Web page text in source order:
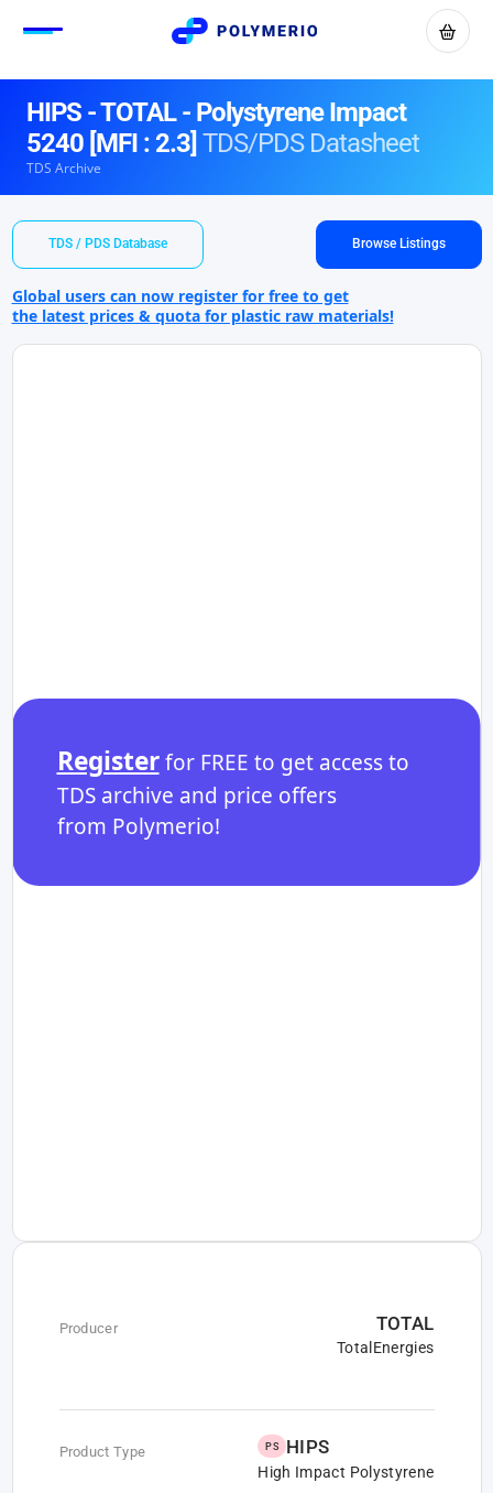
HIPS - TOTAL - Polystyrene Impact
5240 [MFI : 2.3] TDS/PDS Datasheet
TDS Archive
TDS / PDS Database Browse Listings
Global users can now register for free to get
the latest prices & quota for plastic raw materials!
Registerfor FREE to get access to
TDS archive and price offers
from Polymerio!
Producer TOTAL
TotalEnergies
Product Type PS HIPS
High Impact Polystyrene